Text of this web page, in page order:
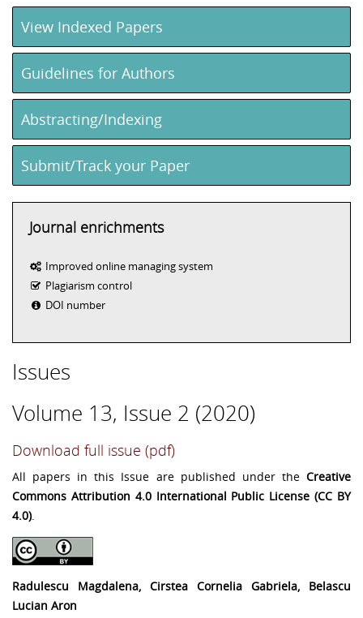
View Indexed Papers
Guidelines for Authors
Abstracting/Indexing
Submit/Track your Paper
Journal enrichments
Improved online managing system
Plagiarism control
DOI number
Issues
Volume 13, Issue 2 (2020)
Download full issue (pdf)
All papers in this Issue are published under the Creative
Commons Attribution 4.0 International Public License (CC BY
4.0).
Radulescu Magdalena, Cirstea Cornelia Gabriela, Belascu
Lucian Aron